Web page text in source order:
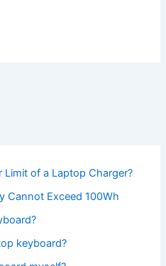
of a Laptop Charger?
Cannot Exceed 100Wh
keyboard?